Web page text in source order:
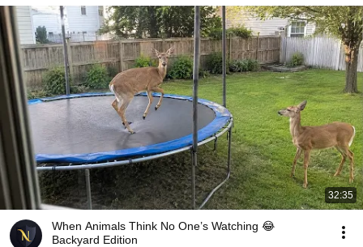
32:35
When Animals Think No One’s Watching 😂
Backyard Edition